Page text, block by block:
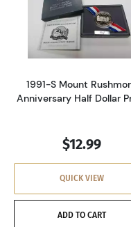
Read
1991-S Mount
Anniversary Half Dollar
$12.99
QUICK VIEW
ADD TO CART